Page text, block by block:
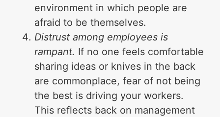
environment in which people are
afraid to be themselves.
Distrust among employees is
rampant. If no one feels comfortable
sharing ideas or knives in the back
are commonplace, fear of not being
the best is driving your workers.
This reflects back on management